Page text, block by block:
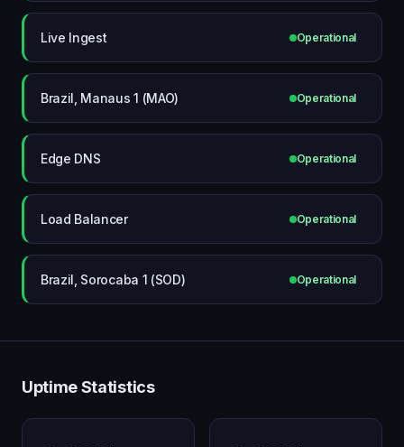
Live Ingest Operational
Brazil, Manaus 1 (MAO) Operational
Edge DNS Operational
Load Balancer Operational
Brazil, Sorocaba 1 (SOD) Operational
Uptime Statistics